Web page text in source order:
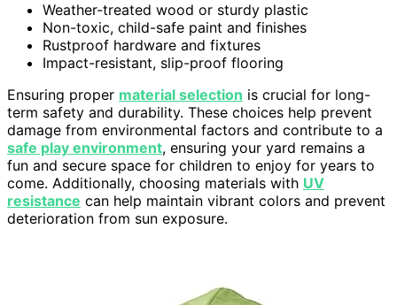
Weather-treated wood or sturdy plastic
Non-toxic, child-safe paint and finishes
Rustproof hardware and fixtures
Impact-resistant, slip-proof flooring
Ensuring proper material selection is crucial for long-
term safety and durability. These choices help prevent
damage from environmental factors and contribute to a
safe play environment, ensuring your yard remains a
fun and secure space for children to enjoy for years to
come. Additionally, choosing materials with UV
resistance can help maintain vibrant colors and prevent
deterioration from sun exposure.